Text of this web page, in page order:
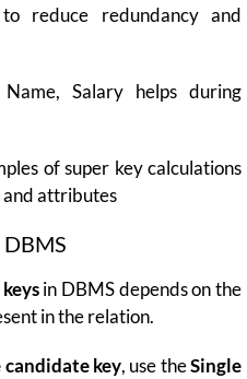
reduce redundancy and
Salary helps during
of super key calculations
and attributes
in DBMS depends on the
in the relation.
key, use theSingle